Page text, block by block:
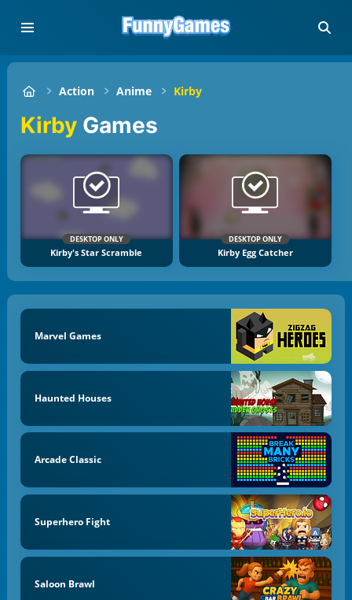
Action Anime Kirby
Kirby Games
DESKTOP ONLY
Kirby's Star Scramble
DESKTOP ONLY
Kirby Egg Catcher
Marvel Games
Haunted Houses
Arcade Classic
Superhero Fight
Saloon Brawl